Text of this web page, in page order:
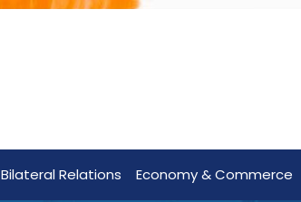
Bilateral Relations Economy & Commerce